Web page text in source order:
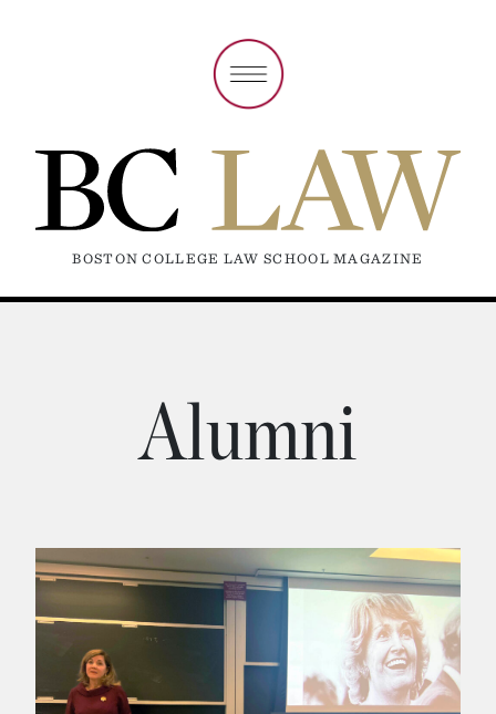
BOSTON COLLEGE LAW SCHOOL MAGAZINE
Alumni